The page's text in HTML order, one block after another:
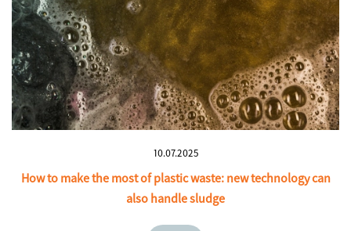
10.07.2025
How to make the most of plastic waste: new technology can
also handle sludge